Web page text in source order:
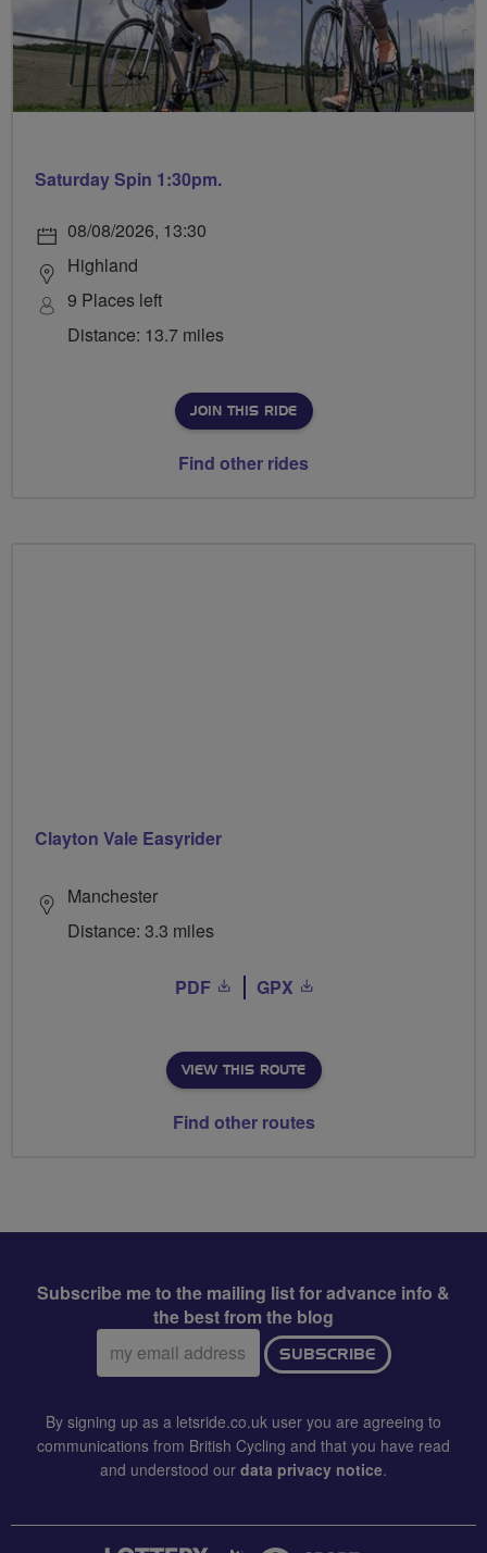
Saturday Spin 1:30pm.
08/08/2026, 13:30
Highland
9 Places left
Distance: 13.7 miles
JOIN THIS RIDE
Find other rides
Clayton Vale Easyrider
Manchester
Distance: 3.3 miles
PDF GPX
VIEW THIS ROUTE
Find other routes
Subscribe me to the mailing list for advance info &
the best from the blog
Email
address:
SUBSCRIBE
By signing up as a letsride.co.uk user you are agreeing to
communications from British Cycling and that you have read
and understood our data privacy notice.